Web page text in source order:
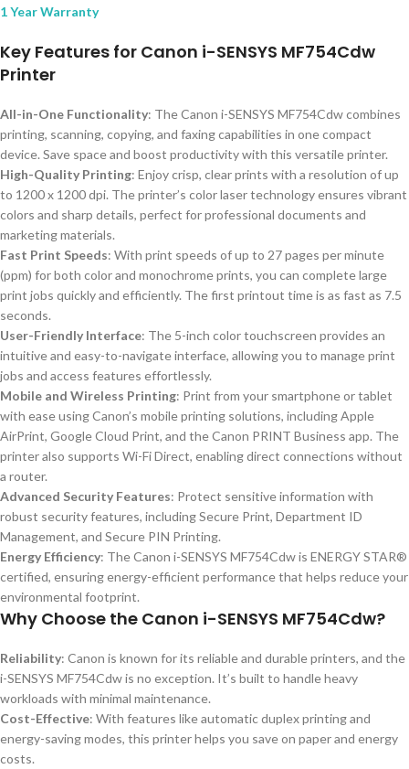
1 Year Warranty
Key Features for Canon i-SENSYS MF754Cdw
Printer
All-in-One Functionality: The Canon i-SENSYS MF754Cdw combines
printing, scanning, copying, and faxing capabilities in one compact
device. Save space and boost productivity with this versatile printer.
High-Quality Printing: Enjoy crisp, clear prints with a resolution of up
to 1200 x 1200 dpi. The printer’s color laser technology ensures vibrant
colors and sharp details, perfect for professional documents and
marketing materials.
Fast Print Speeds: With print speeds of up to 27 pages per minute
(ppm) for both color and monochrome prints, you can complete large
print jobs quickly and efficiently. The first printout time is as fast as 7.5
seconds.
User-Friendly Interface: The 5-inch color touchscreen provides an
intuitive and easy-to-navigate interface, allowing you to manage print
jobs and access features effortlessly.
Mobile and Wireless Printing: Print from your smartphone or tablet
with ease using Canon’s mobile printing solutions, including Apple
AirPrint, Google Cloud Print, and the Canon PRINT Business app. The
printer also supports Wi-Fi Direct, enabling direct connections without
a router.
Advanced Security Features: Protect sensitive information with
robust security features, including Secure Print, Department ID
Management, and Secure PIN Printing.
Energy Efficiency: The Canon i-SENSYS MF754Cdw is ENERGY STAR®
certified, ensuring energy-efficient performance that helps reduce your
environmental footprint.
Why Choose the Canon i-SENSYS MF754Cdw?
Reliability: Canon is known for its reliable and durable printers, and the
i-SENSYS MF754Cdw is no exception. It’s built to handle heavy
workloads with minimal maintenance.
Cost-Effective: With features like automatic duplex printing and
energy-saving modes, this printer helps you save on paper and energy
costs.